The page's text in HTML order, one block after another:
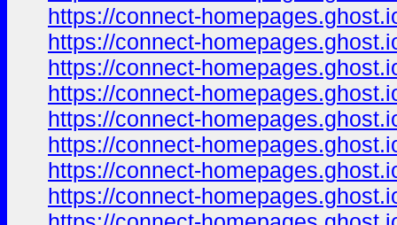
https://connect-
https://connect-
https://connect-
https://connect-
https://connect-
https://connect-
https://connect-
https://connect-